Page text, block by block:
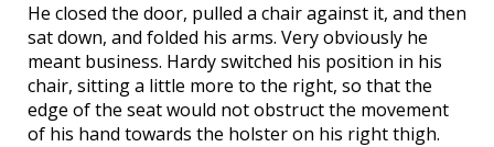
He closed the door, pulled a chair against it, and then
sat down, and folded his arms. Very obviously he
meant business. Hardy switched his position in his
chair, sitting a little more to the right, so that the
edge of the seat would not obstruct the movement
of his hand towards the holster on his right thigh.